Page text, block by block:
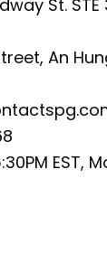
St. STE
An
EST,